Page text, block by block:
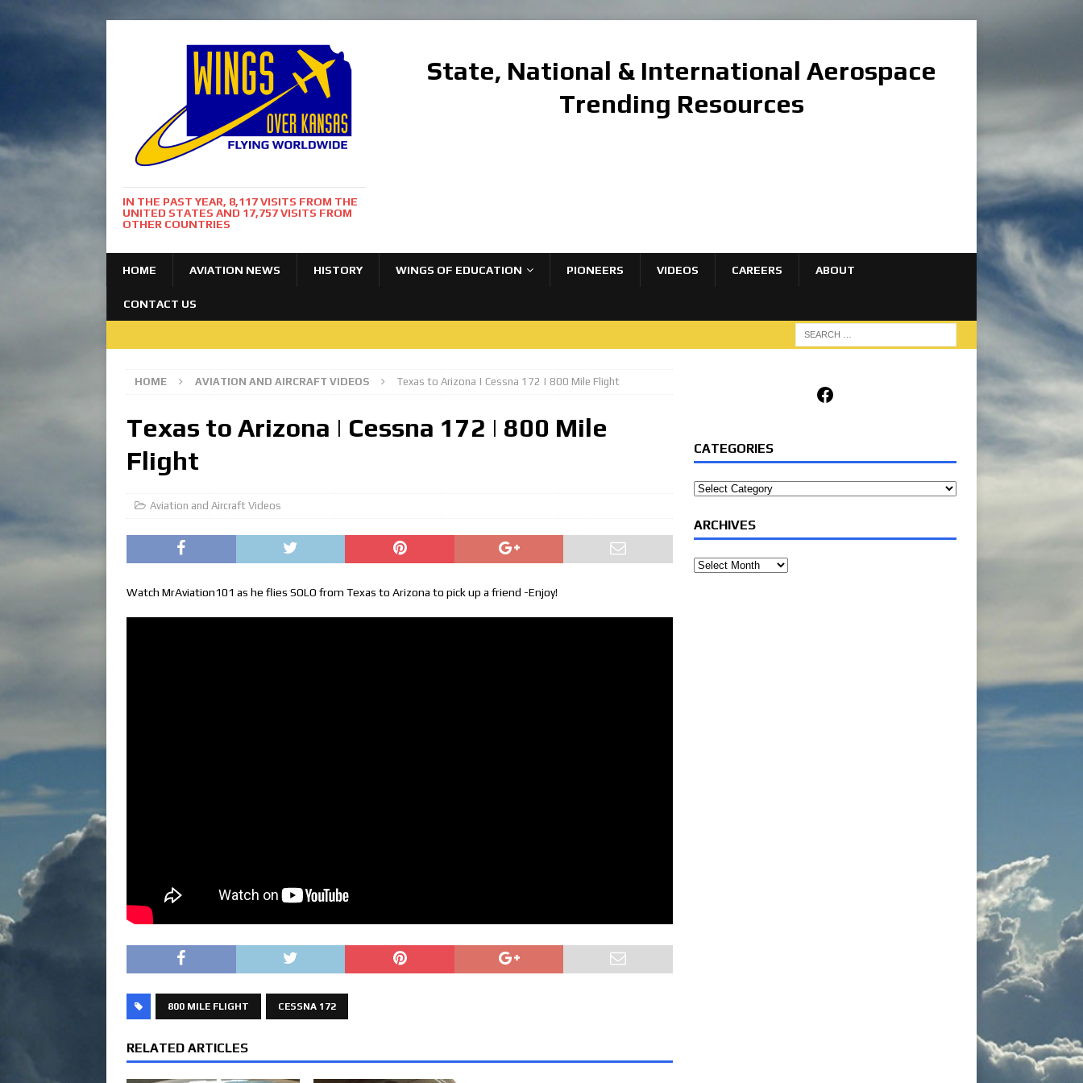
IN THE PAST YEAR, 8,117 VISITS FROM THE
UNITED STATES AND 17,757 VISITS FROM
OTHER COUNTRIES
State, National & International Aerospace
Trending Resources
HOME AVIATION NEWS HISTORY WINGS OF EDUCATION PIONEERS VIDEOS CAREERS ABOUT
CONTACT US
HOME AVIATION AND AIRCRAFT VIDEOS Texas to Arizona | Cessna 172 | 800 Mile Flight
Texas to Arizona | Cessna 172 | 800 Mile
Flight
Aviation and Aircraft Videos
Watch MrAviation101 as he flies SOLO from Texas to Arizona to pick up a friend -Enjoy!
800 MILE FLIGHT CESSNA 172
RELATED ARTICLES
Facebook
CATEGORIES
Categories
ARCHIVES
Archives